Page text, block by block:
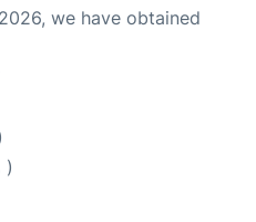
we have obtained
)